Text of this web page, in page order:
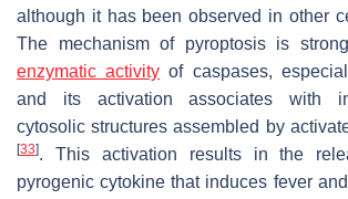
although it has been observed in other
The mechanism of pyroptosis is
enzymatic activity of caspases,
and its activation associates with
cytosolic structures assembled by
[33]. This activation results in the
pyrogenic cytokine that induces fever